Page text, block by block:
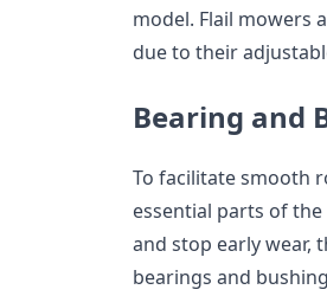
model. Flail mowers
due to their
Bearing and
To facilitate smooth
essential parts of
and stop early wear,
bearings and